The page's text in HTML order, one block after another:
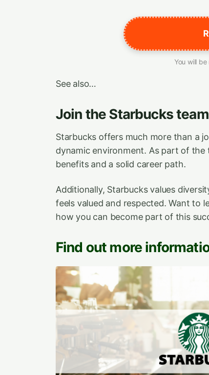
You will
See also…
Join the Starbucks
Starbucks offers much more than a
dynamic environment. As part of the
benefits and a solid career path.
Additionally, Starbucks values
feels valued and respected. Want to
how you can become part of this
Find out more